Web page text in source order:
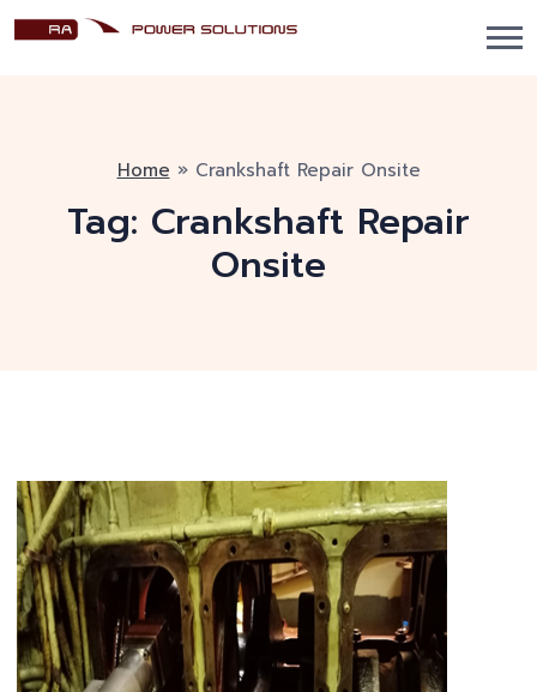
Home » Crankshaft Repair Onsite
Tag: Crankshaft Repair
Onsite